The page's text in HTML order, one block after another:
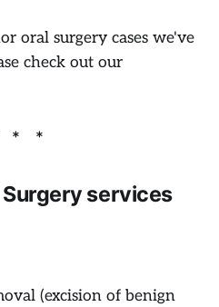
oral surgery cases we've
check out our
services
(excision of benign